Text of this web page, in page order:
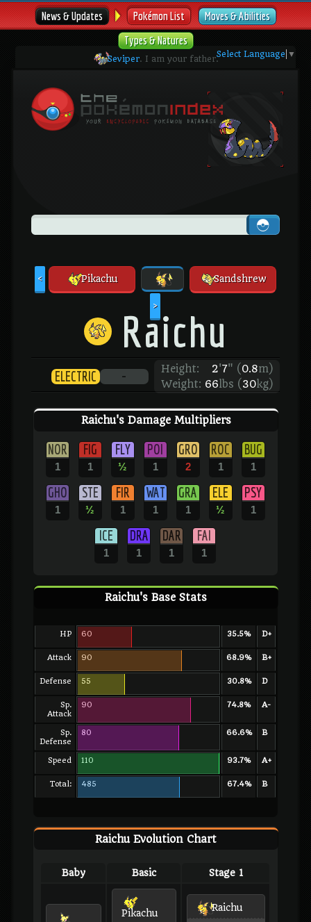
News & Updates Pokémon List
Moves & Abilities
Types & Natures
Seviper. I am your father.
Select Language ▼
< Pikachu Sandshrew
>
Raichu
Height: 2'7" ( 0.8m)
Weight: 66lbs ( 30kg)
ELECTRIC -
Raichu's Damage Multipliers
NOR
1
FIG
1
FLY
½
POI
1
GRO
2
ROC
1
BUG
1
GHO
1
STE
½
FIR
1
WAT
1
GRA
1
ELE
½
PSY
1
ICE
1
DRA
1
DAR
1
FAI
1
Raichu's Base Stats
HP 60 35.5% D+
Attack 90 68.9% B+
Defense 55 30.8% D
Sp.
Attack
90 74.8% A-
Sp.
Defense
80 66.6% B
Speed 110 93.7% A+
Total: 485 67.4% B
Raichu Evolution Chart
Baby Basic Stage 1
Pikachu Raichu